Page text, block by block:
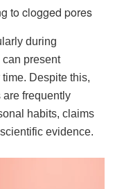
to clogged pores
during
present
Despite this,
are frequently
habits, claims
evidence.